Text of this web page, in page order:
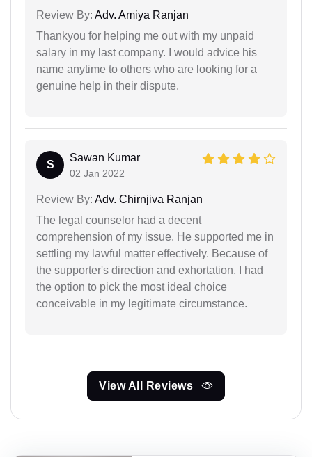
Review By: Adv. Amiya Ranjan
Thankyou for helping me out with my unpaid
salary in my last company. I would advice his
name anytime to others who are looking for a
genuine help in their dispute.
S
Sawan Kumar
02 Jan 2022
Review By: Adv. Chirnjiva Ranjan
The legal counselor had a decent
comprehension of my issue. He supported me in
settling my lawful matter effectively. Because of
the supporter's direction and exhortation, I had
the option to pick the most ideal choice
conceivable in my legitimate circumstance.
View All Reviews